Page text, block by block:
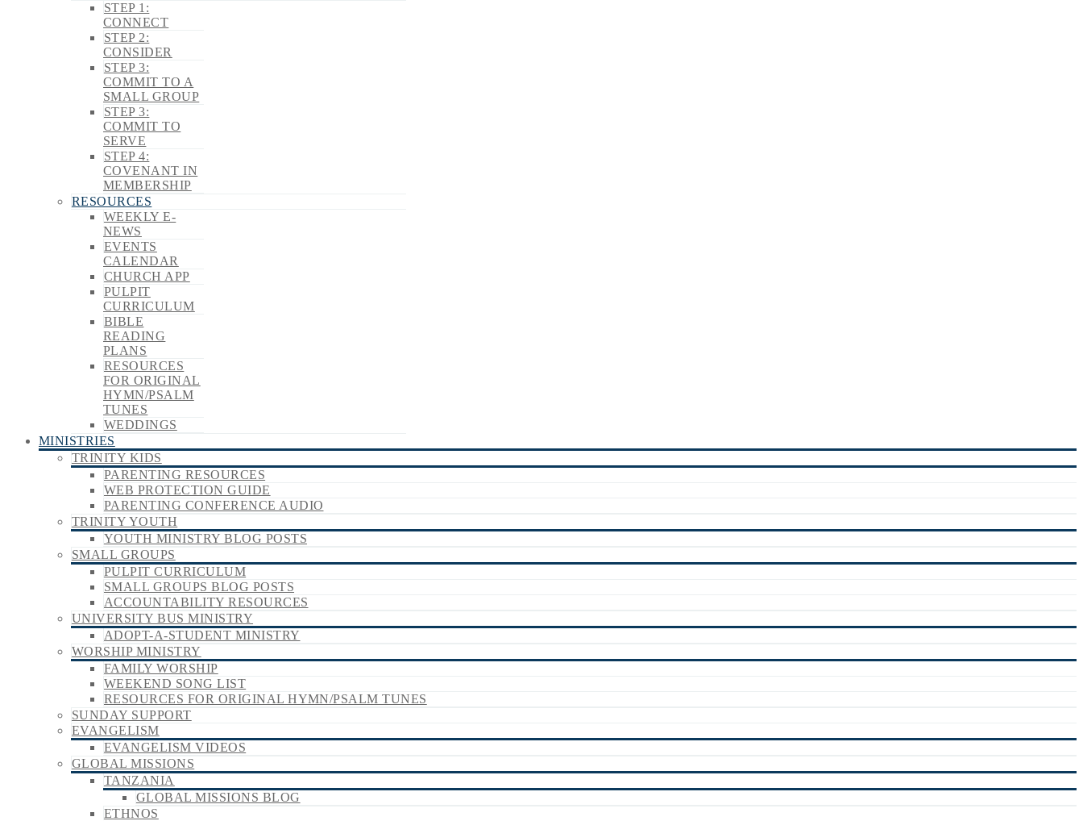
STEP 1:
CONNECT
STEP 2:
CONSIDER
STEP 3:
COMMIT TO A
SMALL GROUP
STEP 3:
COMMIT TO
SERVE
STEP 4:
COVENANT IN
MEMBERSHIP
RESOURCES
WEEKLY E-
NEWS
EVENTS
CALENDAR
CHURCH APP
PULPIT
CURRICULUM
BIBLE
READING
PLANS
RESOURCES
FOR ORIGINAL
HYMN/PSALM
TUNES
WEDDINGS
MINISTRIES
TRINITY KIDS
PARENTING RESOURCES
WEB PROTECTION GUIDE
PARENTING CONFERENCE AUDIO
TRINITY YOUTH
YOUTH MINISTRY BLOG POSTS
SMALL GROUPS
PULPIT CURRICULUM
SMALL GROUPS BLOG POSTS
ACCOUNTABILITY RESOURCES
UNIVERSITY BUS MINISTRY
ADOPT-A-STUDENT MINISTRY
WORSHIP MINISTRY
FAMILY WORSHIP
WEEKEND SONG LIST
RESOURCES FOR ORIGINAL HYMN/PSALM TUNES
SUNDAY SUPPORT
EVANGELISM
EVANGELISM VIDEOS
GLOBAL MISSIONS
TANZANIA
GLOBAL MISSIONS BLOG
ETHNOS